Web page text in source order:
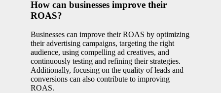
How can businesses improve their
ROAS?
Businesses can improve their ROAS by optimizing
their advertising campaigns, targeting the right
audience, using compelling ad creatives, and
continuously testing and refining their strategies.
Additionally, focusing on the quality of leads and
conversions can also contribute to improving
ROAS.